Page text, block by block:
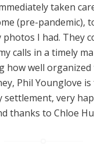
taken
(pre-pandemic),
I had. They
calls in a timely
how well organized
Phil Younglove is
settlement, very
thanks to Chloe